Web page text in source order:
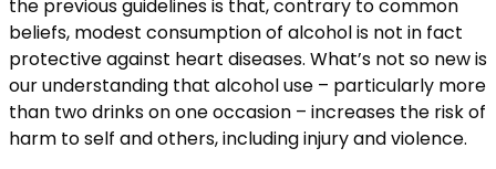
the previous guidelines is that, contrary to common
beliefs, modest consumption of alcohol is not in fact
protective against heart diseases. What’s not so new is
our understanding that alcohol use – particularly more
than two drinks on one occasion – increases the risk of
harm to self and others, including injury and violence.